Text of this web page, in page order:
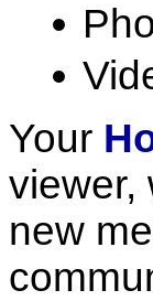
Your
viewer,
new